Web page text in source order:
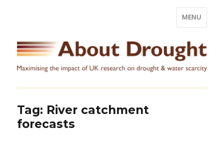
MENU
Tag: River catchment
forecasts